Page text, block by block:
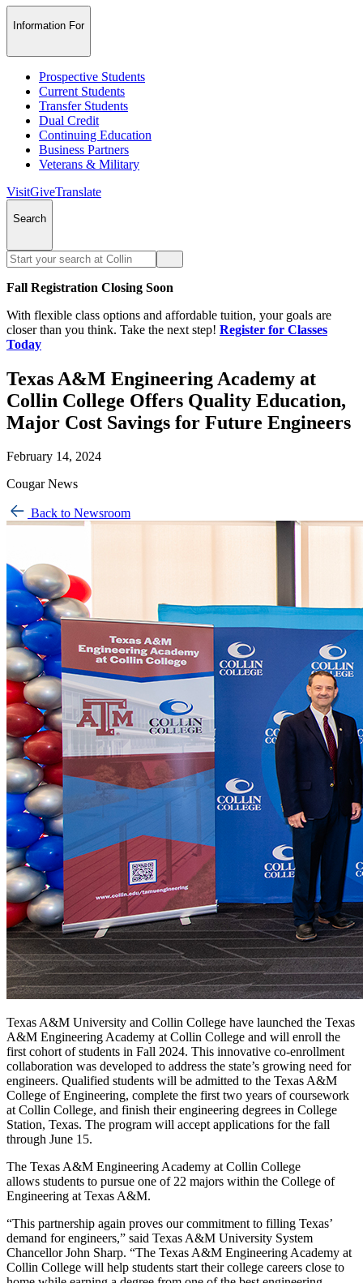
Information For
Prospective Students
Current Students
Transfer Students
Dual Credit
Continuing Education
Business Partners
Veterans & Military
VisitGiveTranslate
Search
Fall Registration Closing Soon
With flexible class options and affordable tuition, your goals are
closer than you think. Take the next step! Register for Classes
Today
Texas A&M Engineering Academy at
Collin College Offers Quality Education,
Major Cost Savings for Future Engineers
February 14, 2024
Cougar News
Back to Newsroom
Texas A&M University and Collin College have launched the Texas
A&M Engineering Academy at Collin College and will enroll the
first cohort of students in Fall 2024. This innovative co-enrollment
collaboration was developed to address the state’s growing need for
engineers. Qualified students will be admitted to the Texas A&M
College of Engineering, complete the first two years of coursework
at Collin College, and finish their engineering degrees in College
Station, Texas. The program will accept applications for the fall
through June 15.
The Texas A&M Engineering Academy at Collin College
allows students to pursue one of 22 majors within the College of
Engineering at Texas A&M.
“This partnership again proves our commitment to filling Texas’
demand for engineers,” said Texas A&M University System
Chancellor John Sharp. “The Texas A&M Engineering Academy at
Collin College will help students start their college careers close to